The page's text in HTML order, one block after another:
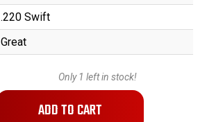
.220 Swift
Great
Only 1 left in stock!